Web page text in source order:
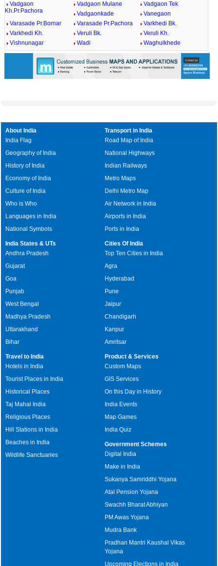
Vadgaon
Kh.Pr.Pachora
Vadgaon Mulane
Vadgaon Tek
Vadgaonkade
Vanegaon
Varasade Pr.Bornar
Varasade Pr.Pachora
Varkhedi Bk.
Varkhedi Kh.
Veruli Bk.
Veruli Kh.
Vishnunagar
Wadi Waghulkhede
About India
India Flag
Geography of India
History of India
Economy of India
Culture of India
Who is Who
Languages in India
National Symbols
Transport in India
Road Map of India
National Highways
Indian Railways
Metro Maps
Delhi Metro Map
Air Network in India
Airports in India
Ports in India
India States & UTs
Andhra Pradesh
Gujarat
Goa
Punjab
West Bengal
Madhya Pradesh
Uttarakhand
Bihar
Cities Of India
Top Ten Cities in India
Agra
Hyderabad
Pune
Jaipur
Chandigarh
Kanpur
Amritsar
Travel to India
Hotels in India
Tourist Places in India
Historical Places
Taj Mahal India
Religious Places
Hill Stations in India
Beaches in India
Wildlife Sanctuaries
Product & Services
Custom Maps
GIS Services
On this Day in History
India Events
Map Games
India Quiz
Government Schemes
Digital India
Make in India
Sukanya Samriddhi Yojana
Atal Pension Yojana
Swachh Bharat Abhiyan
PM Awas Yojana
Mudra Bank
Pradhan Mantri Kaushal Vikas
Yojana
Upcoming Elections in India